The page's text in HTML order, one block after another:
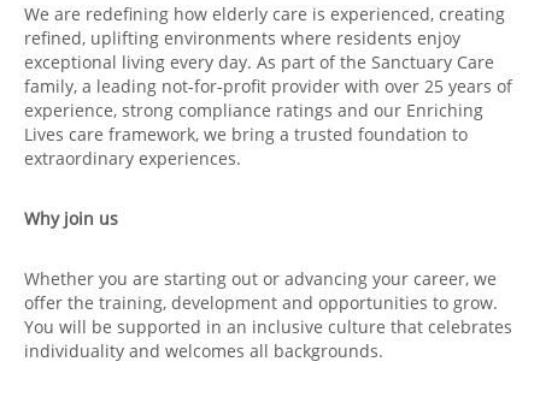
We are redefining how elderly care is experienced, creating
refined, uplifting environments where residents enjoy
exceptional living every day. As part of the Sanctuary Care
family, a leading not‑for‑profit provider with over 25 years of
experience, strong compliance ratings and our Enriching
Lives care framework, we bring a trusted foundation to
extraordinary experiences.
Why join us
Whether you are starting out or advancing your career, we
offer the training, development and opportunities to grow.
You will be supported in an inclusive culture that celebrates
individuality and welcomes all backgrounds.